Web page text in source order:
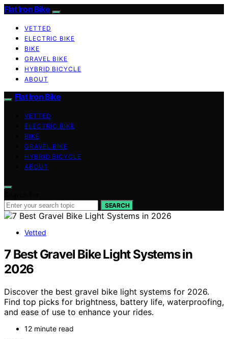
Flat Iron Bike
VETTED
ELECTRIC BIKE
BIKE
GRAVEL BIKE
HYBRID BICYCLE
ABOUT
Flat Iron Bike
VETTED
ELECTRIC BIKE
BIKE
GRAVEL BIKE
HYBRID BICYCLE
ABOUT
SEARCH
Vetted
7 Best Gravel Bike Light Systems in
2026
Discover the best gravel bike light systems for 2026.
Find top picks for brightness, battery life, waterproofing,
and ease of use to enhance your rides.
12 minute read